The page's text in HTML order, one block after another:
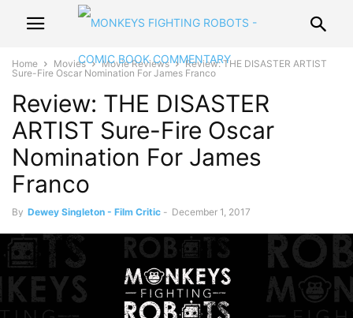
Home Movies Movie Reviews
Review: THE DISASTER ARTIST
Sure-Fire Oscar Nomination For James Franco
Review: THE DISASTER
ARTIST Sure-Fire Oscar
Nomination For James
Franco
By Dewey Singleton - Film Critic - December 1, 2017